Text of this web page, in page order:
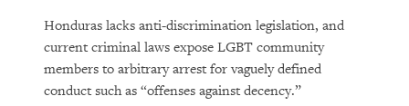
Honduras lacks anti-discrimination legislation, and
current criminal laws expose LGBT community
members to arbitrary arrest for vaguely defined
conduct such as “offenses against decency.”